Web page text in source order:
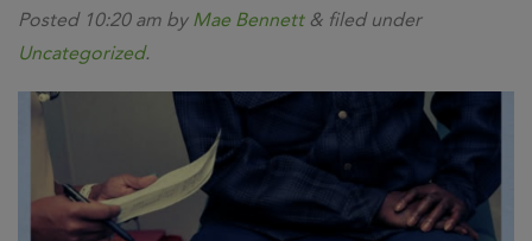
Posted 10:20 am by Mae Bennett & filed under
Uncategorized.